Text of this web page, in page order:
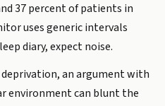
37 percent of patients in
uses generic intervals
diary, expect noise.
an argument with
environment can blunt the